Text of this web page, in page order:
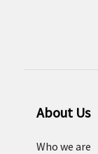
About Us
Who we are